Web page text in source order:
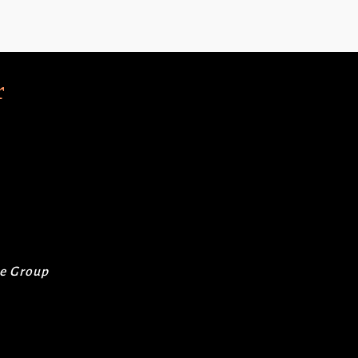
Group